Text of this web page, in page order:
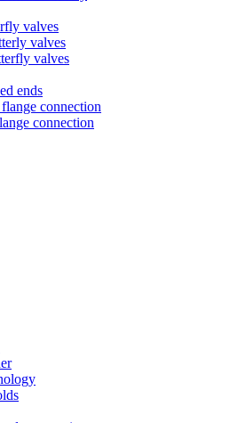
valves
valves
valves
ends
connection
connection